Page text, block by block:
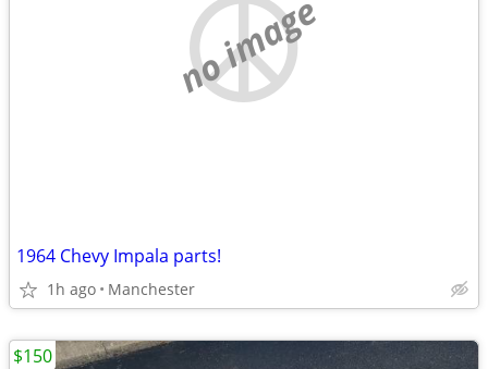
no image
1964 Chevy Impala parts!
1h ago Manchester
$150